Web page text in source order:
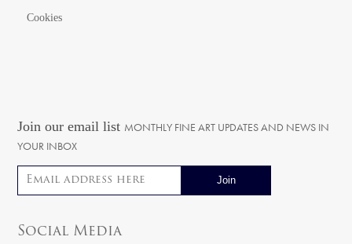
Cookies
Join our email list MONTHLY FINE ART UPDATES AND NEWS IN
YOUR INBOX
Email address
Social Media